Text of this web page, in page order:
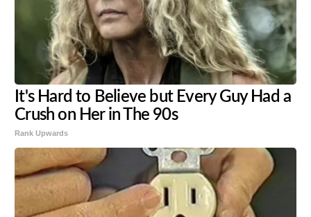
It's Hard to Believe but Every Guy Had a
Crush on Her in The 90s
Rank Upwards